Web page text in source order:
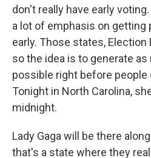
don't really have early
a lot of emphasis on getting
early. Those states, Election
so the idea is to generate
possible right before people
Tonight in North Carolina,
midnight.
Lady Gaga will be there
that's a state where they